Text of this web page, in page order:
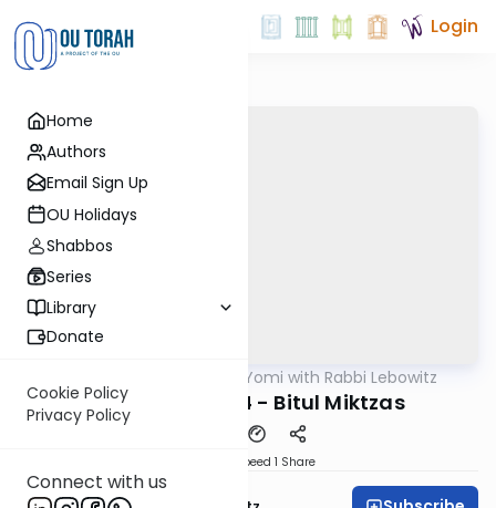
Home
Authors
Email Sign Up
OU Holidays
Shabbos
Series
Library
Donate
Cookie Policy
Privacy Policy
Connect with us
Login
Daf Yomi with Rabbi Lebowitz
Horayos Daf 04 - Bitul Miktzas
Speed 1 Share